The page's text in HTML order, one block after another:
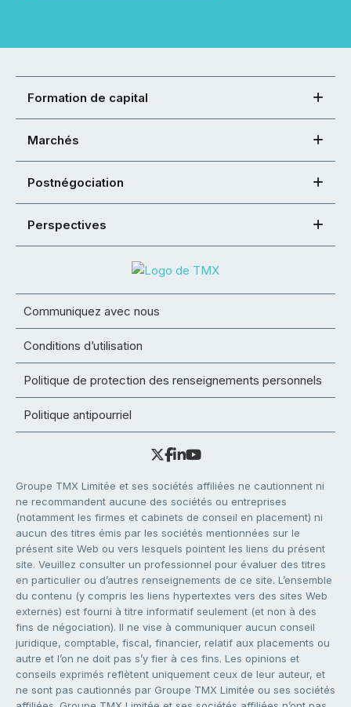
Formation de capital
Marchés
Postnégociation
Perspectives
Communiquez avec nous
Conditions d’utilisation
Politique de protection des renseignements personnels
Politique antipourriel
Groupe TMX Limitée et ses sociétés affiliées ne cautionnent ni
ne recommandent aucune des sociétés ou entreprises
(notamment les firmes et cabinets de conseil en placement) ni
aucun des titres émis par les sociétés mentionnées sur le
présent site Web ou vers lesquels pointent les liens du présent
site. Veuillez consulter un professionnel pour évaluer des titres
en particulier ou d’autres renseignements de ce site. L’ensemble
du contenu (y compris les liens hypertextes vers des sites Web
externes) est fourni à titre informatif seulement (et non à des
fins de négociation). Il ne vise à communiquer aucun conseil
juridique, comptable, fiscal, financier, relatif aux placements ou
autre et l’on ne doit pas s’y fier à ces fins. Les opinions et
conseils exprimés reflètent uniquement ceux de leur auteur, et
ne sont pas cautionnés par Groupe TMX Limitée ou ses sociétés